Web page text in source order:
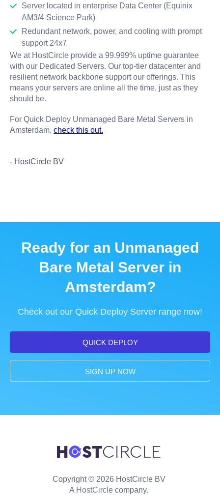
Server located in enterprise Data Center (Equinix
AM3/4 Science Park)
Redundant network, power, and cooling with prompt
support 24x7
We at HostCircle provide a 99.999% uptime guarantee
with our Dedicated Servers. Our top-tier datacenter and
resilient network backbone support our offerings. This
means your servers are online all the time, just as they
should be.
For Quick Deploy Unmanaged Bare Metal Servers in
Amsterdam, check this out.
- HostCircle BV
Ready for an Unmanaged
Bare Metal Server in
Amsterdam?
Check out our Quick Deploy Server range now!
QUICK DEPLOY
SIGN UP NOW
Copyright © 2026 HostCircle BV
A HostCircle company.